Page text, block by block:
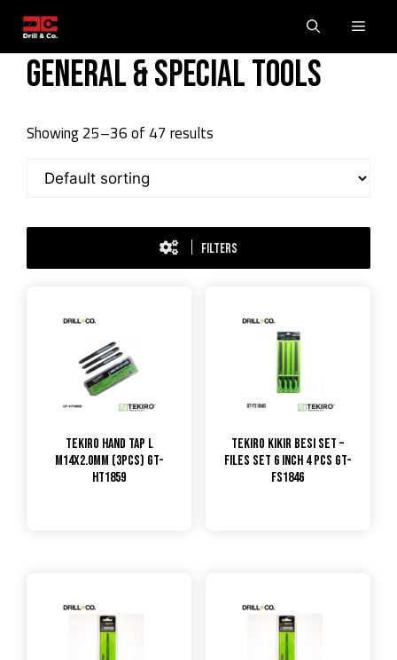
contentGeneral & Special Tools
Showing 25–36 of 47 results
FILTERS
TEKIRO HAND TAP L
M14X2.0MM (3PCS) GT-
HT1859
Tekiro Kikir Besi Set –
Files Set 6 Inch 4 Pcs GT-
FS1846